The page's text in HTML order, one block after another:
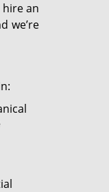
an
we’re